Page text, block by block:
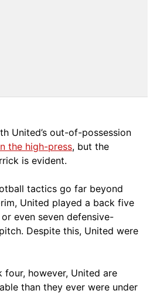
United’s out-of-possession
the high-press, but the
is evident.
tactics go far beyond
United played a back five
even seven defensive-
Despite this, United were
four, however, United are
than they ever were under